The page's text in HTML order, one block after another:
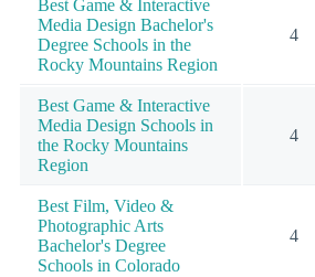
Best Game & Interactive
Media Design Bachelor's
Degree Schools in the
Rocky Mountains Region
4
Best Game & Interactive
Media Design Schools in
the Rocky Mountains
Region
4
Best Film, Video &
Photographic Arts
Bachelor's Degree
Schools in Colorado
4